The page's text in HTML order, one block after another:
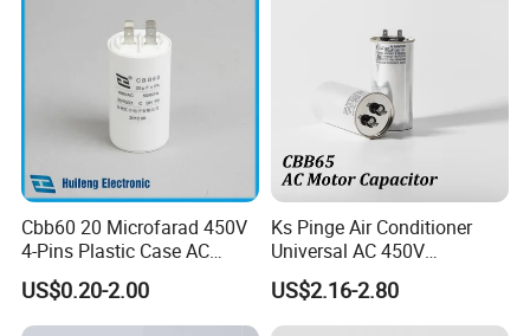
COMPANY INFORMATION
Cbb60 20 Microfarad 450V
4-Pins Plastic Case AC
Motor Run Polypropylene
Film Capacitor in Factory
Price
US$0.20-2.00
Ks Pinge Air Conditioner
Universal AC 450V
Electronic Motor Starting
Cbb65 50 60Hz Sh
Metallized Polypropylene
US$2.16-2.80